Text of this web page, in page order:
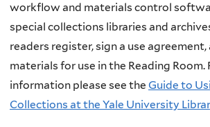
workflow and materials control
special collections libraries and
readers register, sign a use
materials for use in the Reading Room.
information please see the Guide to
Collections at the Yale University